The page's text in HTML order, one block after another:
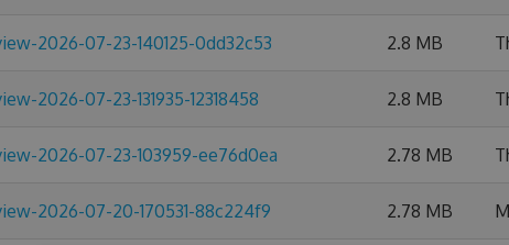
2026-07-23-140125-0dd32c53 2.8 MB
2026-07-23-131935-12318458 2.8 MB
2026-07-23-103959-ee76d0ea 2.78 MB
2026-07-20-170531-88c224f9 2.78 MB